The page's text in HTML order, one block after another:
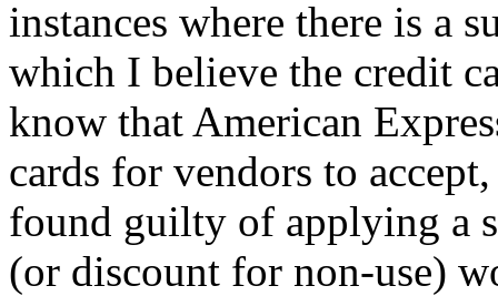
instances where there is a
which I believe the credit
know that American
cards for vendors to
found guilty of applying a
(or discount for non-use)